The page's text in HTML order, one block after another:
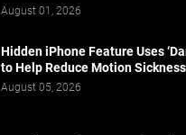
August 01, 2026
Hidden iPhone Feature Uses
to Help Reduce Motion Sickness
August 05, 2026